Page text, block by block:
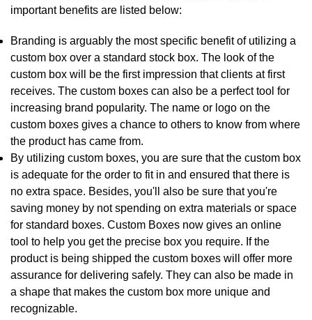
important benefits are listed below:
Branding is arguably the most specific benefit of utilizing a
custom box over a standard stock box. The look of the
custom box will be the first impression that clients at first
receives. The custom boxes can also be a perfect tool for
increasing brand popularity. The name or logo on the
custom boxes gives a chance to others to know from where
the product has came from.
By utilizing custom boxes, you are sure that the custom box
is adequate for the order to fit in and ensured that there is
no extra space. Besides, you'll also be sure that you're
saving money by not spending on extra materials or space
for standard boxes. Custom Boxes now gives an online
tool to help you get the precise box you require. If the
product is being shipped the custom boxes will offer more
assurance for delivering safely. They can also be made in
a shape that makes the custom box more unique and
recognizable.